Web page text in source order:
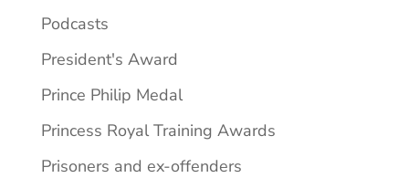
Podcasts
President's Award
Prince Philip Medal
Princess Royal Training Awards
Prisoners and ex-offenders